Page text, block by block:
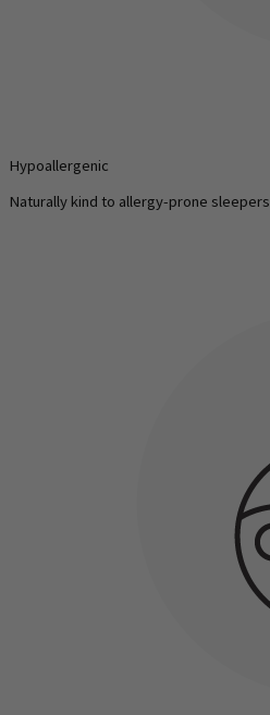
Hypoallergenic
Naturally kind to allergy-prone sleepers